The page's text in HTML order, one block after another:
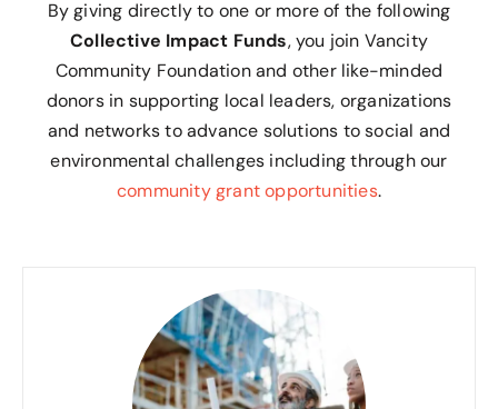
By giving directly to one or more of the following
Collective Impact Funds, you join Vancity
Community Foundation and other like-minded
donors in supporting local leaders, organizations
and networks to advance solutions to social and
environmental challenges including through our
community grant opportunities.